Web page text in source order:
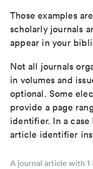
Those examples
scholarly journals
appear in your
Not all journals
in volumes and
optional. Some
provide a page
identifier. In a
article identifier
A journal article with 1